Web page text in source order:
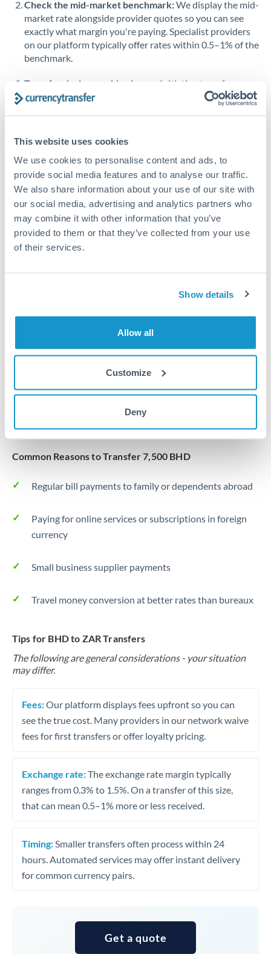
This website uses cookies
We use cookies to personalise content and ads, to
provide social media features and to analyse our traffic.
We also share information about your use of our site with
our social media, advertising and analytics partners who
may combine it with other information that you’ve
provided to them or that they’ve collected from your use
of their services.
Show details
Allow all
Customize
Deny
Singapore
Slovakia
South
Sweden
Switzerland
Thailand
Trinidad & Tobago
United Kingdom
United States
Check the mid-market benchmark:We display the mid-
market rate alongside provider quotes so you can see
exactly what margin you're paying. Specialist providers
on our platform typically offer rates within 0.5–1% of the
benchmark.
Transfer during working hours:
Initiating transfers
during overlapping business hours between origin and
destination countries typically means faster processing.
How Long Does a BHD to ZAR Transfer Take?
Bank transfer
2-3 business days
Additional verification may apply
Typical timing (not guaranteed). Actual delivery depends on
provider, verification requirements, and banking hours in
Common Reasons to Transfer 7,500 BHD
Regular bill payments to family or dependents abroad
Paying for online services or subscriptions in foreign
currency
Small business supplier payments
Travel money conversion at better rates than bureaux
Tips for BHD to ZAR Transfers
The following are general considerations - your situation
may differ.
Fees:Our platform displays fees upfront so you can
see the true cost. Many providers in our network waive
fees for first transfers or offer loyalty pricing.
Exchange rate:The exchange rate margin typically
ranges from 0.3% to 1.5%. On a transfer of this size,
that can mean 0.5–1% more or less received.
Timing: Smaller transfers often process within 24
hours. Automated services may offer instant delivery
for common currency pairs.
Get a quote